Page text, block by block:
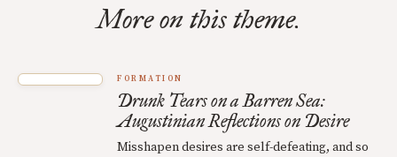
More on this theme.
FORMATION
Drunk Tears on a Barren Sea:
Augustinian Reflections on Desire
Misshapen desires are self-defeating, and so